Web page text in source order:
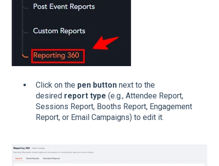
Click on the pen button next to the
desired report type (e.g., Attendee Report,
Sessions Report, Booths Report, Engagement
Report, or Email Campaigns) to edit it.